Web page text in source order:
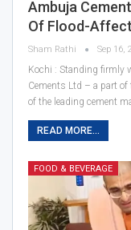
Ambuja
Of Flood-
Sham Rathi Sep 16,
Kochi : Standing firmly
Cements Ltd – a part of
of the leading cement
READ MORE...
FOOD & BEVERAGE